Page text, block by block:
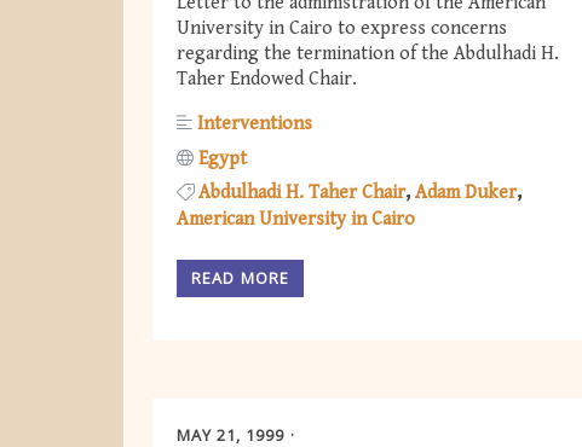
University in Cairo to express concerns
regarding the termination of the Abdulhadi H.
Taher Endowed Chair.
Interventions
Egypt
Abdulhadi H. Taher Chair Adam Duker
American University in Cairo
READ MORE
MAY 21, 1999